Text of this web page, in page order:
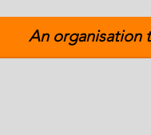
An organisation